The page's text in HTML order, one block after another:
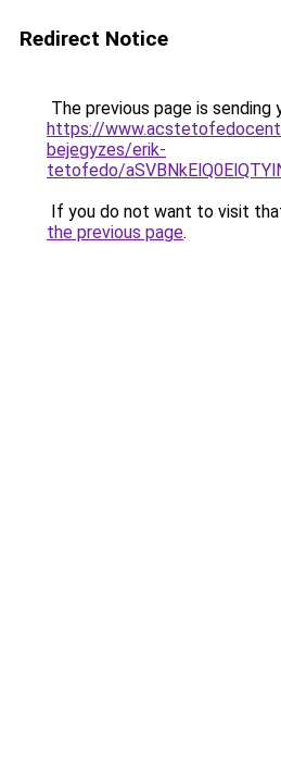
Redirect Notice
The previous page is sending
https://
bejegyzes/erik-
tetofedo/
If you do not want to visit
the previous page.